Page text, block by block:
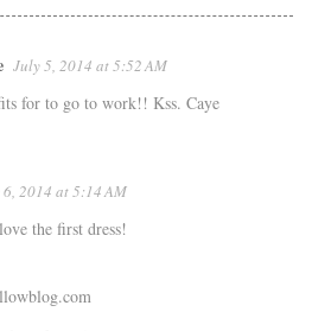
July 5, 2014 at 5:52 AM
for to go to work!! Kss. Caye
2014 at 5:14 AM
the first dress!